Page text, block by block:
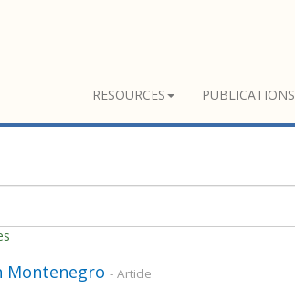
RESOURCES PUBLICATIONS
Montenegro - Article